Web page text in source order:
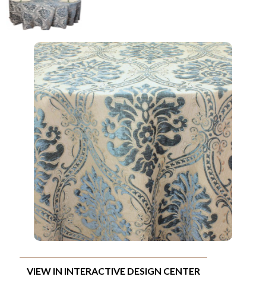
VIEW IN INTERACTIVE DESIGN CENTER